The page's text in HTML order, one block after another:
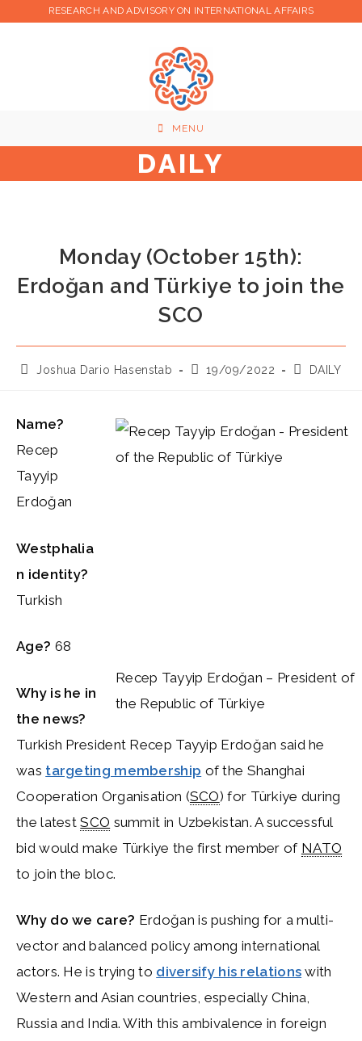
RESEARCH AND ADVISORY ON INTERNATIONAL AFFAIRS
MENU
DAILY
Monday (October 15th):
Erdoğan and Türkiye to join the
SCO
PostJoshua Dario Hasenstab
Post19/09/2022
PostDAILY
Recep Tayyip Erdoğan – President of
the Republic of Türkiye
Name?
Recep
Tayyip
Erdoğan
Westphalia
n identity?
Turkish
Age? 68
Why is he in
the news?
Turkish President Recep Tayyip Erdoğan said he
was targeting membership of the Shanghai
Cooperation Organisation (SCO) for Türkiye during
the latestSCO summit in Uzbekistan. A successful
bid would make Türkiye the first member of NATO
to join the bloc.
Why do we care? Erdoğan is pushing for a multi-
vector and balanced policy among international
actors. He is trying to diversify his relations with
Western and Asian countries, especially China,
Russia and India. With this ambivalence in foreign